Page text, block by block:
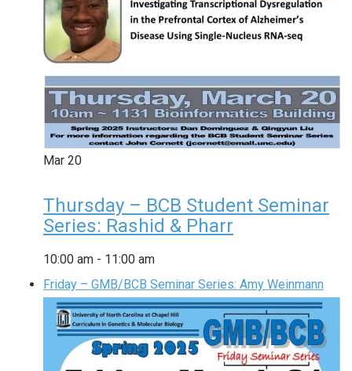
Mar 20
Thursday – BCB Student Seminar
Series: Rashid & Pharr
10:00 am - 11:00 am
Friday – GMB/BCB Seminar Series: Amy Weinmann